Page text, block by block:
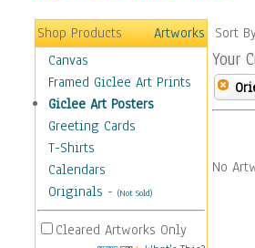
Shop Products
Artworks
Canvas
Framed Giclee Art Prints
Giclee Art Posters
Greeting Cards
T-Shirts
Calendars
Originals - (Not Sold)
Cleared Artworks Only
Sort
Your
No